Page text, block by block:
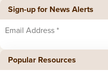
Sign-up for News Alerts
Popular Resources